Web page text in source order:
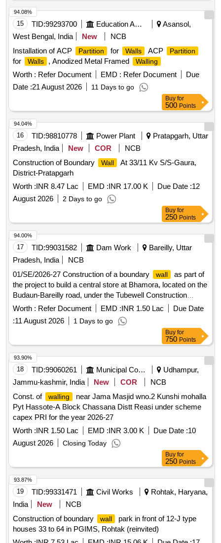
15 TID:99293700 Education And Research Institute
Asansol,
West Bengal, India
New
NCB
Installation of ACP
Partition for Walls ACP Partition
for Walls , Anodized Metal Framed Walling
Worth : Refer Document EMD : Refer Document
Due
Date :21 August 2026 11 Days to go
94.08%
Buy for
500 Points
16 TID:98810778 Power Plant
Pratapgarh, Uttar
Pradesh, India
New COR
NCB
Construction of Boundary
Wall
At 33/11 Kv S/S-Gaura,
District-Pratapgarh
Worth :INR 8.47 Lac EMD :INR 17.00 K Due Date :12
August 2026
2 Days to go
94.04%
Buy for
250 Points
17 TID:99031582 Dam Work
Bareilly, Uttar
Pradesh, India
NCB
01/SE/2026-27 Construction of a boundary
wall
as part of
the project to build a central store at Bhamora, located on the
Budaun-Bareilly road, under the Tubewell Construction
Division, Budaun.
Worth : Refer Document EMD :INR 1.50 Lac
Due Date
:11 August 2026 1 Days to go
94.00%
Buy for
750 Points
18 TID:99060261 Municipal Corporations
Udhampur,
Jammu-kashmir, India
New COR
NCB
Const. of
walling
near Jama Masjid wno.2 Kunshi mohalla
Pyt Hassote-A Block Chassana Distt Reasi under scheme
capex PRI for the year 2026-27
Worth :INR 1.50 Lac EMD :INR 3.00 K Due Date :10
August 2026
Closing Today
93.90%
Buy for
250 Points
19 TID:99331471 Civil Works
Rohtak, Haryana,
India
New
NCB
Construction of boundary
wall
park in front of 12-J type
houses 33 to 64 in PGIMS, Rohtak (reinvited)
93.87%